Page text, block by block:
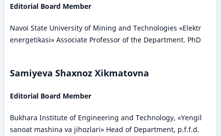
Editorial Board Member
Navoi State University of Mining and Technologies «Elektr
energetikasi» Associate Professor of the Department. PhD
Samiyeva Shaxnoz Xikmatovna
Editorial Board Member
Bukhara Institute of Engineering and Technology, «Yengil
sanoat mashina va jihozlari» Head of Department, p.f.f.d.